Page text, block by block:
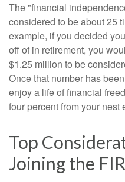
The "financial
considered to be about 25
example, if you decided
off of in retirement, you
$1.25 million to be
Once that number has
enjoy a life of financial
four percent from your nest
Top
Joining the